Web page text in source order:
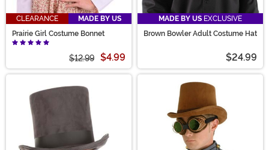
CLEARANCE
MADE BY US
Prairie Girl Costume Bonnet
$12.99 $4.99
MADE BY US EXCLUSIVE
Brown Bowler Adult Costume Hat
$24.99